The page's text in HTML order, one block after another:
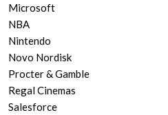
Microsoft
NBA
Nintendo
Novo Nordisk
Procter & Gamble
Regal Cinemas
Salesforce